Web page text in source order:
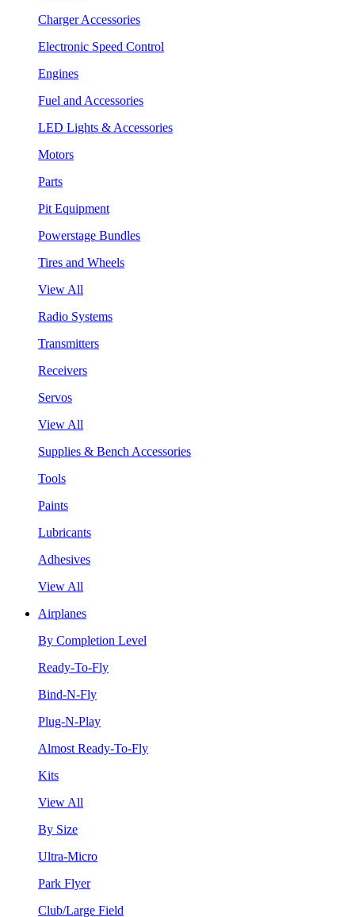
Charger Accessories
Electronic Speed Control
Engines
Fuel and Accessories
LED Lights & Accessories
Motors
Parts
Pit Equipment
Powerstage Bundles
Tires and Wheels
View All
Radio Systems
Transmitters
Receivers
Servos
View All
Supplies & Bench Accessories
Tools
Paints
Lubricants
Adhesives
View All
Airplanes
By Completion Level
Ready-To-Fly
Bind-N-Fly
Plug-N-Play
Almost Ready-To-Fly
Kits
View All
By Size
Ultra-Micro
Park Flyer
Club/Large Field